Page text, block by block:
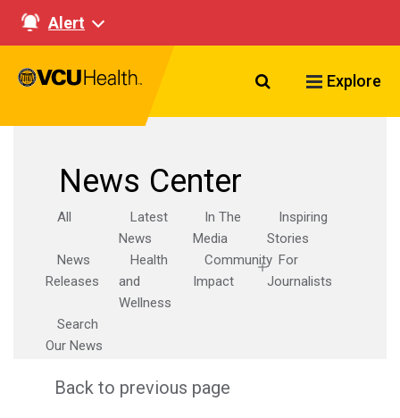
Alert
Search VCU
Explore
News Center
All
Latest
News
In The
Media
Inspiring
Stories
News
Releases
Health
and
Wellness
Community
Impact
For
Journalists
Search
Our News
Back to previous page